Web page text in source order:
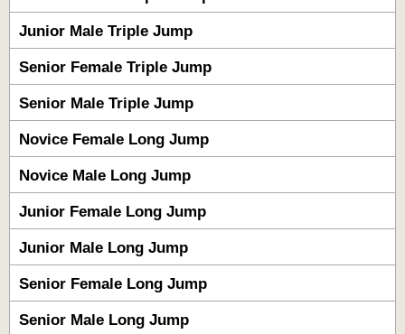
Junior Male Triple Jump
Senior Female Triple Jump
Senior Male Triple Jump
Novice Female Long Jump
Novice Male Long Jump
Junior Female Long Jump
Junior Male Long Jump
Senior Female Long Jump
Senior Male Long Jump